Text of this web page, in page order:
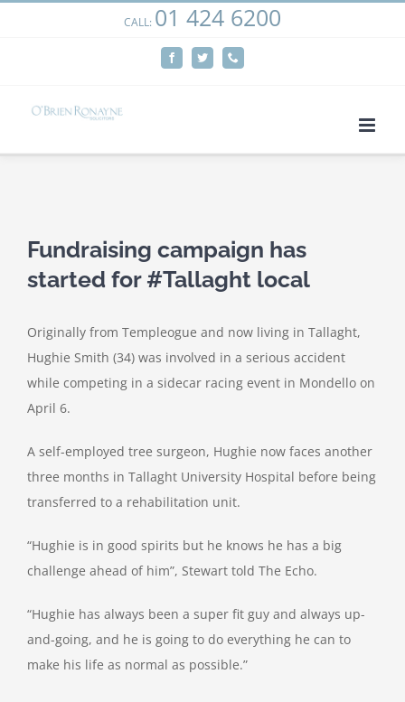
CALL: 01 424 6200
FacebookTwitter
Larger
Image
Fundraising campaign has
started for #Tallaght local
Originally from Templeogue and now living in Tallaght,
Hughie Smith (34) was involved in a serious accident
while competing in a sidecar racing event in Mondello on
April 6.
A self-employed tree surgeon, Hughie now faces another
three months in Tallaght University Hospital before being
transferred to a rehabilitation unit.
“Hughie is in good spirits but he knows he has a big
challenge ahead of him”, Stewart told The Echo.
“Hughie has always been a super fit guy and always up-
and-going, and he is going to do everything he can to
make his life as normal as possible.”
We use cookies on our website to give you the most
relevant experience by remembering your preferences
and repeat visits. By clicking “Accept”, you consent to the
Cookie settings